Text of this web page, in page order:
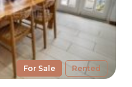
For Sale Rented